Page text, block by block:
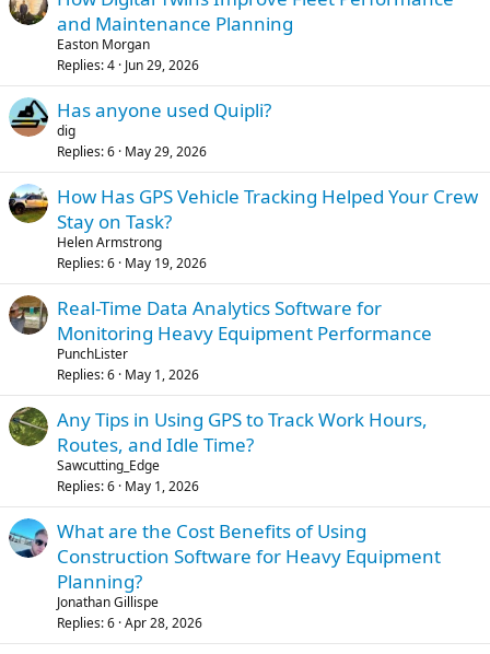
and Maintenance Planning
Easton Morgan
Replies 4 Jun 29, 2026
Has anyone used Quipli?
dig
Replies 6 May 29, 2026
How Has GPS Vehicle Tracking Helped Your Crew
Stay on Task?
Helen Armstrong
Replies 6 May 19, 2026
Real-Time Data Analytics Software for
Monitoring Heavy Equipment Performance
PunchLister
Replies 6 May 1, 2026
Any Tips in Using GPS to Track Work Hours,
Routes, and Idle Time?
Sawcutting_Edge
Replies 6 May 1, 2026
What are the Cost Benefits of Using
Construction Software for Heavy Equipment
Planning?
Jonathan Gillispe
Replies 6 Apr 28, 2026